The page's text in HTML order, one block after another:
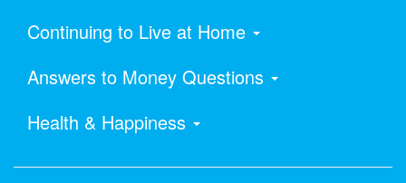
Continuing to Live at Home
Answers to Money Questions
Health & Happiness